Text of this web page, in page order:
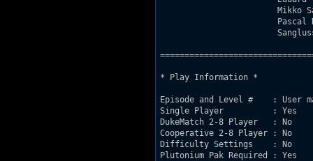
Mikko
Pascal
* Play Information *
Episode and Level #    : User
Single Player          : Yes
DukeMatch 2-8 Player   : No
Cooperative 2-8 Player : No
Difficulty Settings    : No
Plutonium Pak Required : Yes